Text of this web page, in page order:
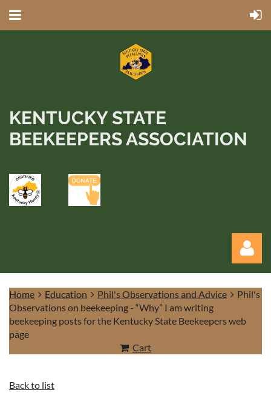
KENTUCKY STATE
BEEKEEPERS ASSOCIATION
Log in
Home Education Phil's Observations and Advice
Phil's
Observations on beekeeping - “Why” I am writing
beekeeping posts for the Kentucky State Beekeepers web
page
Cart
Back to list